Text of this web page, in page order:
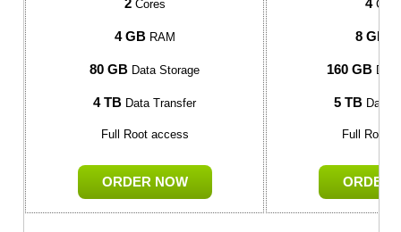
2Cores
4 GBRAM
80 GB Data Storage
4 TB Data Transfer
Full Root access
ORDER NOW
4
8 GB
160 GB
5 TB Data
Full Root
ORDER